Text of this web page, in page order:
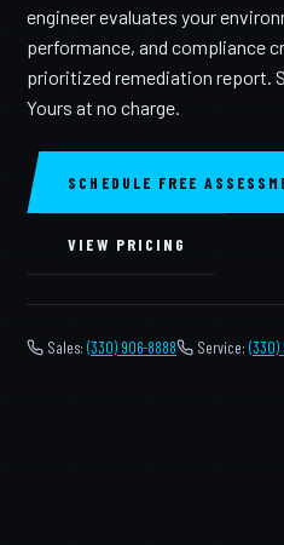
engineer evaluates your
performance, and compliance
prioritized remediation report.
Yours at no charge.
SCHEDULE FREE
VIEW PRICING
Sales: (330) 906-8888 Service: (330)